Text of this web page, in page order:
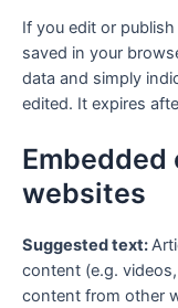
If you edit or
saved in your
data and simply
edited. It expires
websites
Suggested text:
content (e.g.
content from other